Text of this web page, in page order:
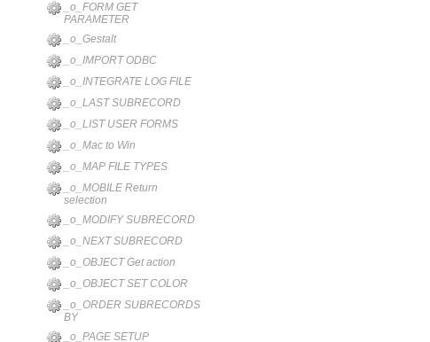
_o_FORM GET
PARAMETER
_o_Gestalt
_o_IMPORT ODBC
_o_INTEGRATE LOG FILE
_o_LAST SUBRECORD
_o_LIST USER FORMS
_o_Mac to Win
_o_MAP FILE TYPES
_o_MOBILE Return
selection
_o_MODIFY SUBRECORD
_o_NEXT SUBRECORD
_o_OBJECT Get action
_o_OBJECT SET COLOR
_o_ORDER SUBRECORDS
BY
_o_PAGE SETUP